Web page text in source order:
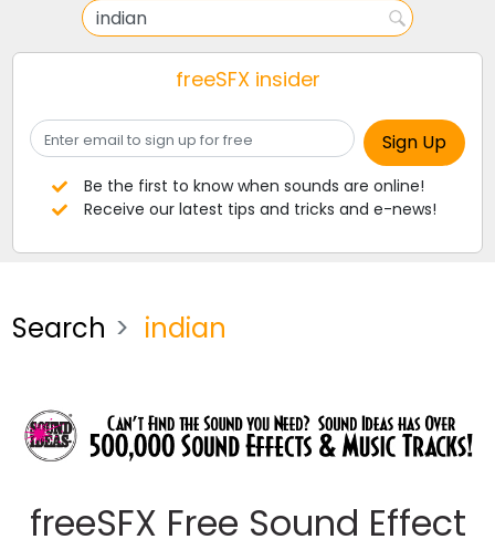
freeSFX insider
Be the first to know when sounds are online!
Receive our latest tips and tricks and e-news!
Search indian
freeSFX Free Sound Effect